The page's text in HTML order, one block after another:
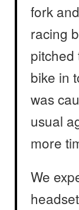
fork
racing
pitched
bike in
was
usual
more
We